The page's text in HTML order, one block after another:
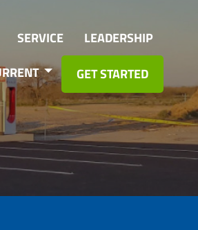
SERVICE
LEADERSHIP
GET STARTED